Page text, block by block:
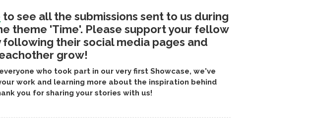
to see all the submissions sent to us during
theme 'Time'. Please support your fellow
following their social media pages and
grow!
who took part in our very first Showcase, we've
work and learning more about the inspiration behind
you for sharing your stories with us!